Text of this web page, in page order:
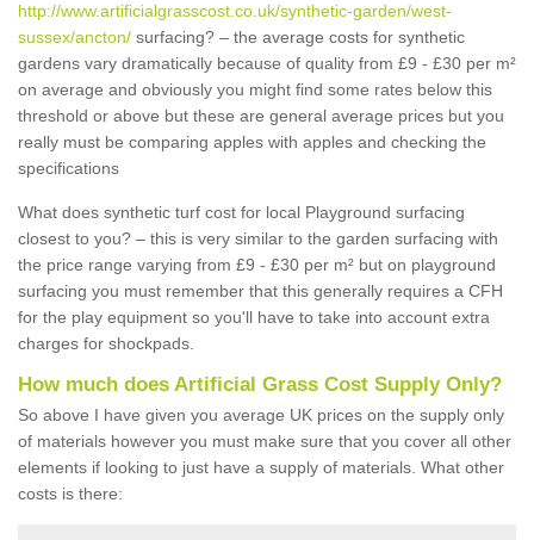
http://www.artificialgrasscost.co.uk/synthetic-garden/west-
sussex/ancton/ surfacing? – the average costs for synthetic
gardens vary dramatically because of quality from £9 - £30 per m²
on average and obviously you might find some rates below this
threshold or above but these are general average prices but you
really must be comparing apples with apples and checking the
specifications
What does synthetic turf cost for local Playground surfacing
closest to you? – this is very similar to the garden surfacing with
the price range varying from £9 - £30 per m² but on playground
surfacing you must remember that this generally requires a CFH
for the play equipment so you'll have to take into account extra
charges for shockpads.
How much does Artificial Grass Cost Supply Only?
So above I have given you average UK prices on the supply only
of materials however you must make sure that you cover all other
elements if looking to just have a supply of materials. What other
costs is there: